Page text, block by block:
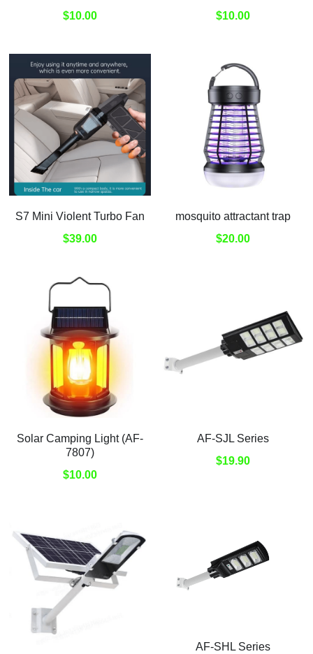
$10.00
$10.00
S7 Mini Violent Turbo Fan
$39.00
mosquito attractant trap
$20.00
Solar Camping Light (AF-
7807)
$10.00
AF-SJL Series
$19.90
AF-SHL Series